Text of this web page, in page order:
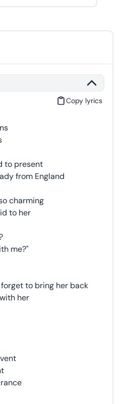
Copy lyrics
to present
from England
charming
to her
me?"
to bring her back
her